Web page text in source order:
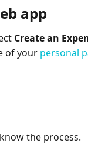
app
Create an
of your personal
the process.